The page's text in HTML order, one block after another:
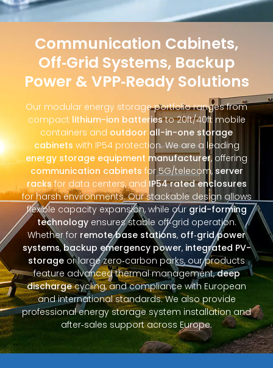
Communication Cabinets,
Off‑Grid Systems, Backup
Power & VPP‑Ready Solutions
Our modular energy storage portfolio ranges from
compact lithium-ion batteriesto 20ft/40ft mobile
containers and outdoor all-in-one storage
cabinets with IP54 protection. We are a leading
energy storage equipment manufacturer, offering
communication cabinets for 5G/telecom, server
racksfor data centers, and IP54 rated enclosures
for harsh environments. Our stackable design allows
flexible capacity expansion, while ourgrid-forming
technologyensures stable off‑grid operation.
Whether for remote base stations, off‑grid power
systems,backup emergency power, integrated PV-
storage or large zero‑carbon parks, our products
feature advanced thermal management,deep
dischargecycling, and compliance with European
and international standards. We also provide
professional energy storage system installation and
after‑sales support across Europe.